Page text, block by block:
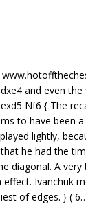
and even
Nf6 { The
to have been
lightly,
he had the
diagonal. A very
Ivanchuk
of edges. } (